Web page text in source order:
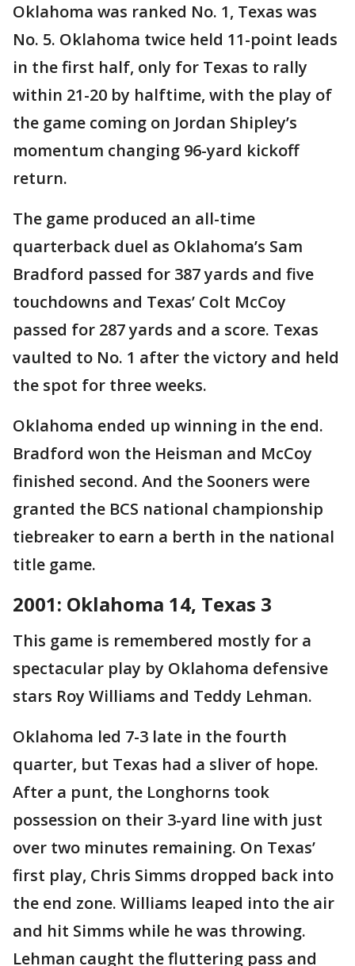
Oklahoma was ranked No. 1, Texas was
No. 5. Oklahoma twice held 11-point leads
in the first half, only for Texas to rally
within 21-20 by halftime, with the play of
the game coming on Jordan Shipley’s
momentum changing 96-yard kickoff
return.
The game produced an all-time
quarterback duel as Oklahoma’s Sam
Bradford passed for 387 yards and five
touchdowns and Texas’ Colt McCoy
passed for 287 yards and a score. Texas
vaulted to No. 1 after the victory and held
the spot for three weeks.
Oklahoma ended up winning in the end.
Bradford won the Heisman and McCoy
finished second. And the Sooners were
granted the BCS national championship
tiebreaker to earn a berth in the national
title game.
2001: Oklahoma 14, Texas 3
This game is remembered mostly for a
spectacular play by Oklahoma defensive
stars Roy Williams and Teddy Lehman.
Oklahoma led 7-3 late in the fourth
quarter, but Texas had a sliver of hope.
After a punt, the Longhorns took
possession on their 3-yard line with just
over two minutes remaining. On Texas’
first play, Chris Simms dropped back into
the end zone. Williams leaped into the air
and hit Simms while he was throwing.
Lehman caught the fluttering pass and